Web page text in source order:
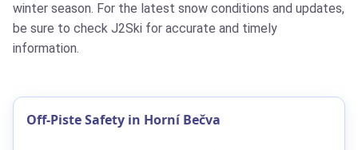
winter season. For the latest snow conditions and updates,
be sure to check J2Ski for accurate and timely
information.
Off-Piste Safety in Horní Bečva